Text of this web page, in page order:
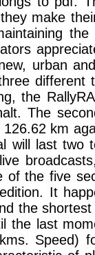
make
urban
different
the
The
km
will last two
of the five
It
the
the last
Speed)